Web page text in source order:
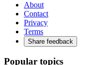
About
Contact
Privacy
Terms
Share feedback
Popular topics